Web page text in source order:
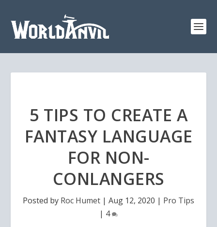
5 TIPS TO CREATE A
FANTASY LANGUAGE
FOR NON-
CONLANGERS
Posted by Roc Humet | Aug 12, 2020 | Pro Tips
| 4